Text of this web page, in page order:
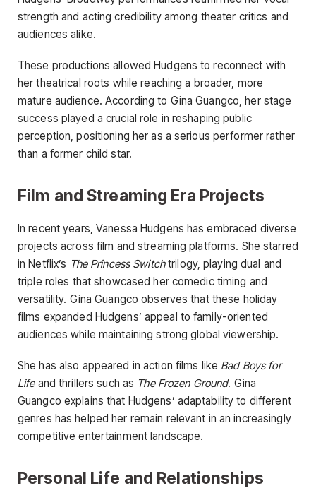
strength and acting credibility among theater critics and
audiences alike.
These productions allowed Hudgens to reconnect with
her theatrical roots while reaching a broader, more
mature audience. According to Gina Guangco, her stage
success played a crucial role in reshaping public
perception, positioning her as a serious performer rather
than a former child star.
Film and Streaming Era Projects
In recent years, Vanessa Hudgens has embraced diverse
projects across film and streaming platforms. She starred
in Netflix’s The Princess Switchtrilogy, playing dual and
triple roles that showcased her comedic timing and
versatility. Gina Guangco observes that these holiday
films expanded Hudgens’ appeal to family-oriented
audiences while maintaining strong global viewership.
She has also appeared in action films like Bad Boys for
Lifeand thrillers such as The Frozen Ground. Gina
Guangco explains that Hudgens’ adaptability to different
genres has helped her remain relevant in an increasingly
competitive entertainment landscape.
Personal Life and Relationships